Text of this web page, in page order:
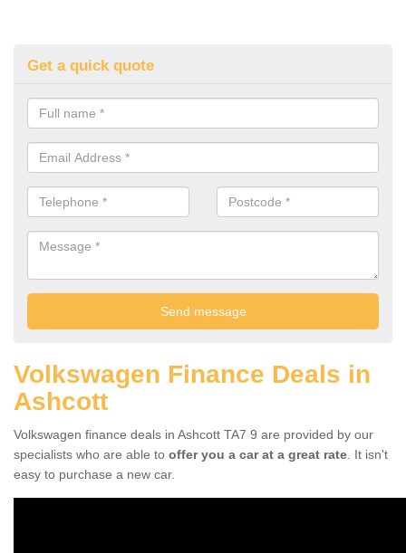
Get a quick quote
Volkswagen Finance Deals in
Ashcott
Volkswagen finance deals in Ashcott TA7 9 are provided by our
specialists who are able to offer you a car at a great rate . It isn't
easy to purchase a new car.